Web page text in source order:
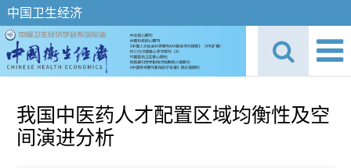
中国卫生经济
我国中医药人才配置区域均衡性及空
间演进分析